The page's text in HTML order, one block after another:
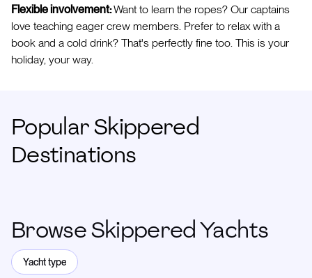
Flexible involvement:Want to learn the ropes? Our captains
love teaching eager crew members. Prefer to relax with a
book and a cold drink? That's perfectly fine too. This is your
holiday, your way.
Popular Skippered
Destinations
Browse Skippered Yachts
Yacht type